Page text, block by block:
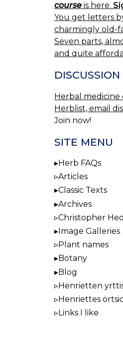
course is here.
You get letters
charmingly old-
Seven parts,
and quite
Herbal medicine
Herblist, email
Join now!
SITE MENU
Herb FAQs
Articles
Classic Texts
Archives
Christopher
Image Galleries
Plant names
Botany
Blog
Henrietten
Henriettes
Links I like